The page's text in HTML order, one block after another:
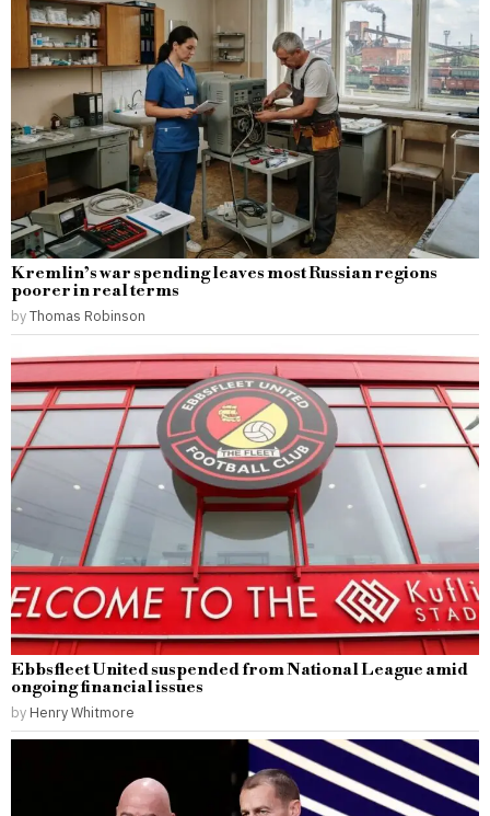
Kremlin’s war spending leaves most Russian regions
poorer in real terms
byThomas Robinson
Ebbsfleet United suspended from National League amid
ongoing financial issues
by Henry Whitmore